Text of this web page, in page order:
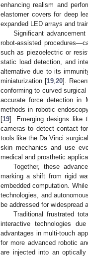
enhancing realism and
elastomer covers for deep
expanded LED arrays and
Significant
robot-assisted
such as piezoelectric or
static load detection, and
alternative due to its
miniaturization [19 ,20].
conforming to curved
accurate force detection in
methods in robotic
[19]. Emerging designs like
cameras to detect contact
tools like the Da Vinci
skin mechanics and use
medical and prosthetic
Together, these
marking a shift from rigid
embedded computation.
technologies, and
be addressed for widespread
Traditional frustrated
interactive technologies
advantages in multi-touch
for more advanced robotic
are injected into an